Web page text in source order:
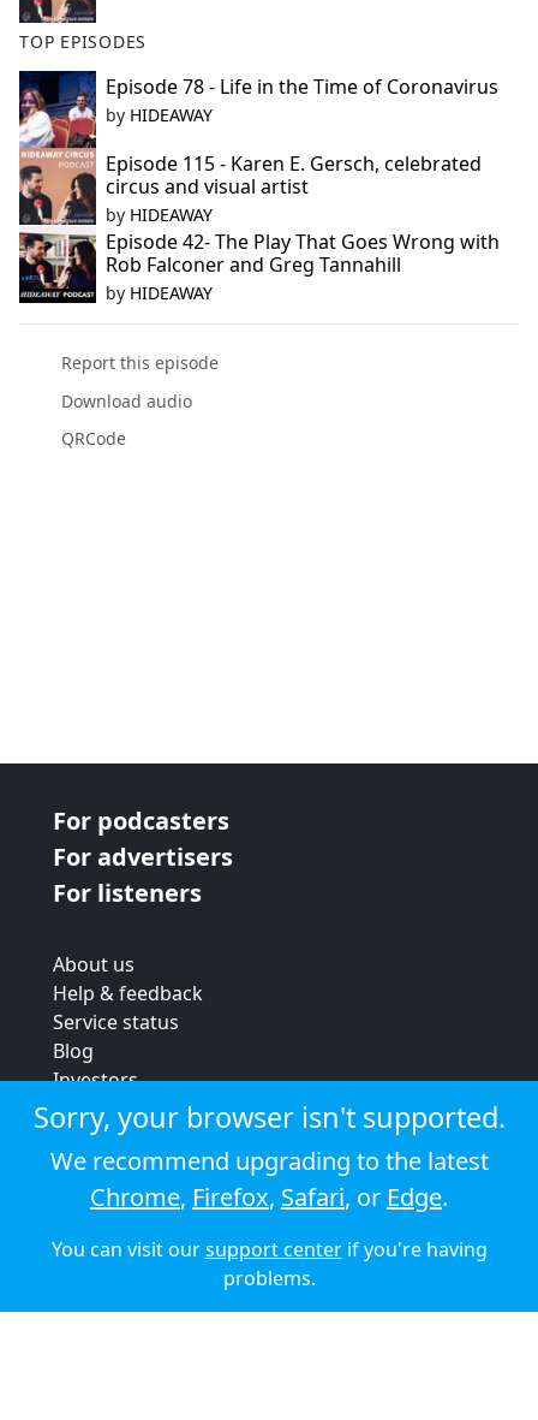
TOP EPISODES
Episode 78 - Life in the Time of Coronavirus
by HIDEAWAY
Episode 115 - Karen E. Gersch, celebrated
circus and visual artist
by HIDEAWAY
Episode 42- The Play That Goes Wrong with
Rob Falconer and Greg Tannahill
by HIDEAWAY
Report this episode
Download audio
QRCode
For podcasters
For advertisers
For listeners
About us
Help & feedback
Service status
Blog
Investors
Strategic review
Terms & conditions
Privacy policy
Cookie policy
© 2026 Audioboom
Sorry, your browser isn't supported.
We recommend upgrading to the latest
Chrome, Firefox, Safari, or Edge.
You can visit oursupport centerif you're having
problems.